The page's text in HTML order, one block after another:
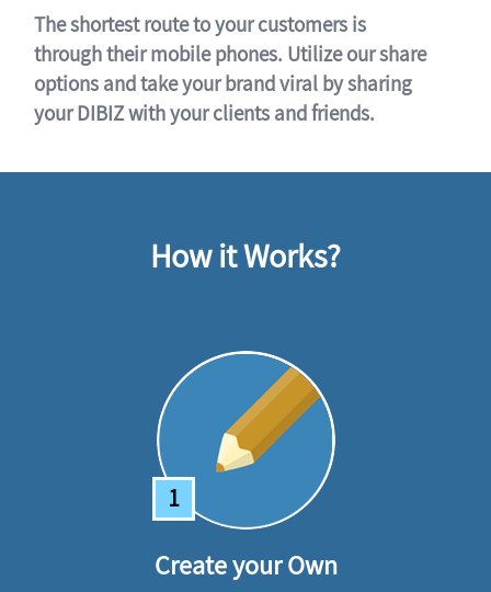
The shortest route to your customers is
through their mobile phones. Utilize our share
options and take your brand viral by sharing
your DIBIZ with your clients and friends.
How it Works?
1
Create your Own